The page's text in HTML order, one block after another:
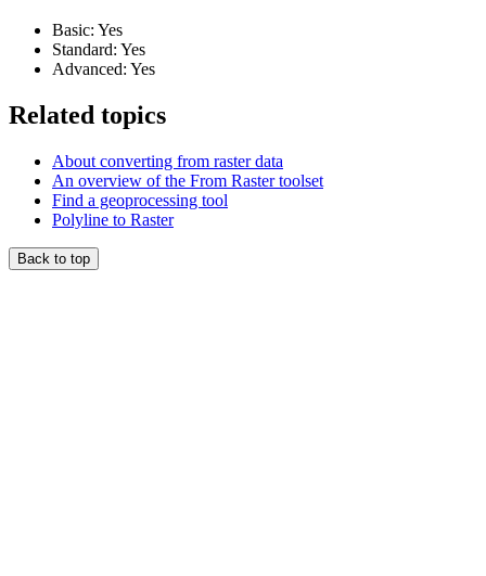
Basic: Yes
Standard: Yes
Advanced: Yes
Related topics
About converting from raster data
An overview of the From Raster toolset
Find a geoprocessing tool
Polyline to Raster
Back to top